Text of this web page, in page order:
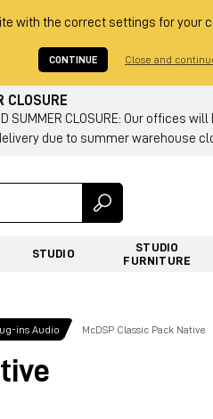
with the correct settings for your
CONTINUE Close and
CLOSURE
SUMMER CLOSURE: Our
due to summer warehouse
STUDIO
STUDIO
FURNITURE
ins Audio McDSP Classic Pack Native